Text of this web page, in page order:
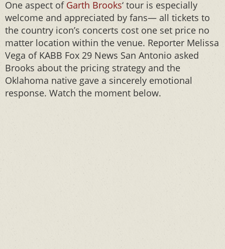
One aspect of Garth Brooks‘ tour is especially
welcome and appreciated by fans— all tickets to
the country icon’s concerts cost one set price no
matter location within the venue. Reporter Melissa
Vega of KABB Fox 29 News San Antonio asked
Brooks about the pricing strategy and the
Oklahoma native gave a sincerely emotional
response. Watch the moment below.